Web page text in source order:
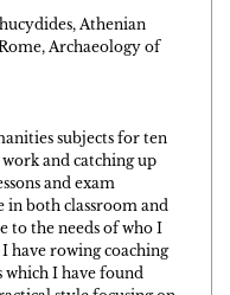
Athenian
Archaeology of
subjects for ten
and catching up
and exam
in both classroom and
to the needs of who I
have rowing coaching
which I have found